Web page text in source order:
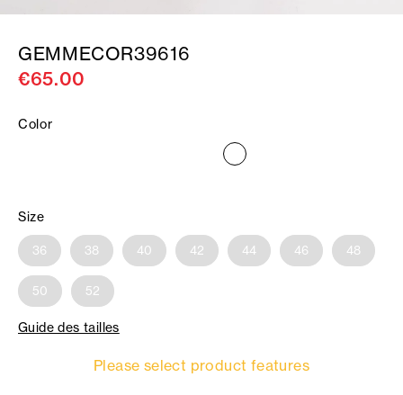
GEMMECOR39616
€65.00
Color
Size
36 38 40 42 44 46 48
50 52
Guide des tailles
Please select product features